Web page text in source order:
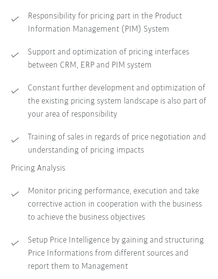
Responsibility for pricing part in the Product
Information Management (PIM) System
Support and optimization of pricing interfaces
between CRM, ERP and PIM system
Constant further development and optimization of
the existing pricing system landscape is also part of
your area of responsibility
Training of sales in regards of price negotiation and
understanding of pricing impacts
Pricing Analysis
Monitor pricing performance, execution and take
corrective action in cooperation with the business
to achieve the business objectives
Setup Price Intelligence by gaining and structuring
Price Informations from different sources and
report them to Management